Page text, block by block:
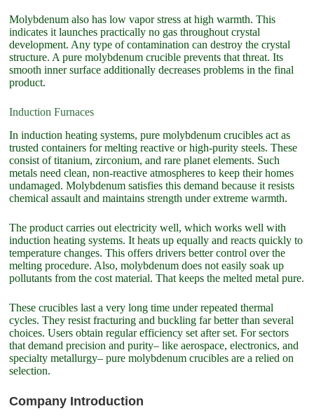
Molybdenum also has low vapor stress at high warmth. This
indicates it launches practically no gas throughout crystal
development. Any type of contamination can destroy the crystal
structure. A pure molybdenum crucible prevents that threat. Its
smooth inner surface additionally decreases problems in the final
product.
Induction Furnaces
In induction heating systems, pure molybdenum crucibles act as
trusted containers for melting reactive or high-purity steels. These
consist of titanium, zirconium, and rare planet elements. Such
metals need clean, non-reactive atmospheres to keep their homes
undamaged. Molybdenum satisfies this demand because it resists
chemical assault and maintains strength under extreme warmth.
The product carries out electricity well, which works well with
induction heating systems. It heats up equally and reacts quickly to
temperature changes. This offers drivers better control over the
melting procedure. Also, molybdenum does not easily soak up
pollutants from the cost material. That keeps the melted metal pure.
These crucibles last a very long time under repeated thermal
cycles. They resist fracturing and buckling far better than several
choices. Users obtain regular efficiency set after set. For sectors
that demand precision and purity– like aerospace, electronics, and
specialty metallurgy– pure molybdenum crucibles are a relied on
selection.
Company Introduction